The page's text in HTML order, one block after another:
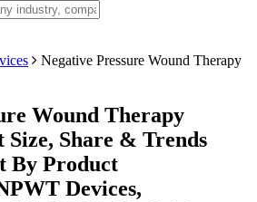
Negative Pressure Wound Therapy
Wound Therapy
Size, Share & Trends
By Product
Devices,